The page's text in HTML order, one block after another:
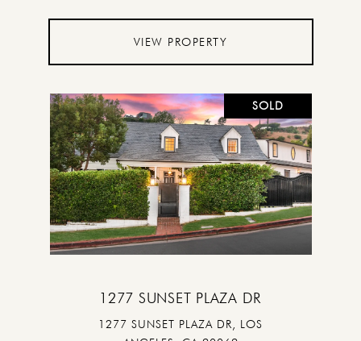
VIEW PROPERTY
SOLD
1277 SUNSET PLAZA DR
1277 SUNSET PLAZA DR, LOS